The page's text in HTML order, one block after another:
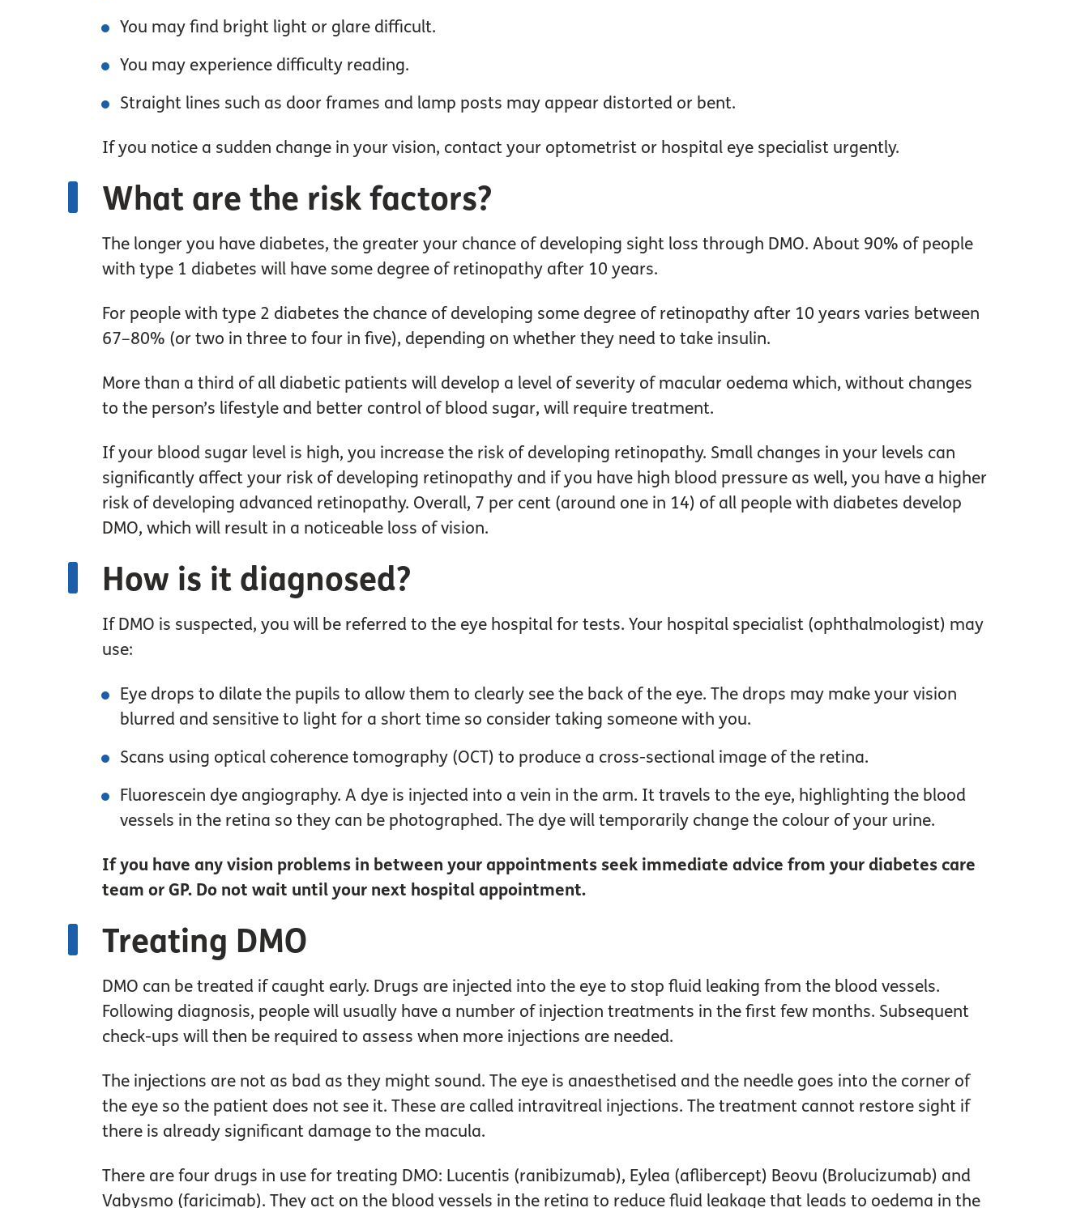
You may find bright light or glare difficult.
You may experience difficulty reading.
Straight lines such as door frames and lamp posts may appear distorted or bent.
If you notice a sudden change in your vision, contact your optometrist or hospital eye specialist urgently.
What are the risk factors?
The longer you have diabetes, the greater your chance of developing sight loss through DMO. About 90% of people
with type 1 diabetes will have some degree of retinopathy after 10 years.
For people with type 2 diabetes the chance of developing some degree of retinopathy after 10 years varies between
67–80% (or two in three to four in five), depending on whether they need to take insulin.
More than a third of all diabetic patients will develop a level of severity of macular oedema which, without changes
to the person’s lifestyle and better control of blood sugar, will require treatment.
If your blood sugar level is high, you increase the risk of developing retinopathy. Small changes in your levels can
significantly affect your risk of developing retinopathy and if you have high blood pressure as well, you have a higher
risk of developing advanced retinopathy. Overall, 7 per cent (around one in 14) of all people with diabetes develop
DMO, which will result in a noticeable loss of vision.
How is it diagnosed?
If DMO is suspected, you will be referred to the eye hospital for tests. Your hospital specialist (ophthalmologist) may
use:
Eye drops to dilate the pupils to allow them to clearly see the back of the eye. The drops may make your vision
blurred and sensitive to light for a short time so consider taking someone with you.
Scans using optical coherence tomography (OCT) to produce a cross-sectional image of the retina.
Fluorescein dye angiography. A dye is injected into a vein in the arm. It travels to the eye, highlighting the blood
vessels in the retina so they can be photographed. The dye will temporarily change the colour of your urine.
If you have any vision problems in between your appointments seek immediate advice from your diabetes care
team or GP. Do not wait until your next hospital appointment.
Treating DMO
DMO can be treated if caught early. Drugs are injected into the eye to stop fluid leaking from the blood vessels.
Following diagnosis, people will usually have a number of injection treatments in the first few months. Subsequent
check-ups will then be required to assess when more injections are needed.
The injections are not as bad as they might sound. The eye is anaesthetised and the needle goes into the corner of
the eye so the patient does not see it. These are called intravitreal injections. The treatment cannot restore sight if
there is already significant damage to the macula.
There are four drugs in use for treating DMO: Lucentis (ranibizumab), Eylea (aflibercept) Beovu (Brolucizumab) and
Vabysmo (faricimab). They act on the blood vessels in the retina to reduce fluid leakage that leads to oedema in the